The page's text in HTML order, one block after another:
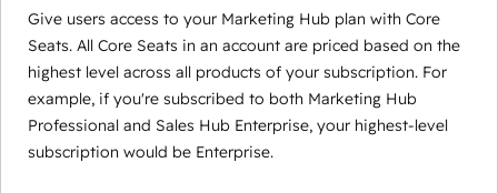
Give users access to your Marketing Hub plan with Core
Seats. All Core Seats in an account are priced based on the
highest level across all products of your subscription. For
example, if you're subscribed to both Marketing Hub
Professional and Sales Hub Enterprise, your highest-level
subscription would be Enterprise.